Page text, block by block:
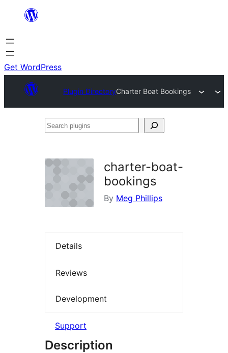
content
Get WordPress
Plugin DirectoryCharter Boat Bookings
Search
charter-boat-
bookings
By Meg Phillips
Details
Reviews
Development
Support
Description